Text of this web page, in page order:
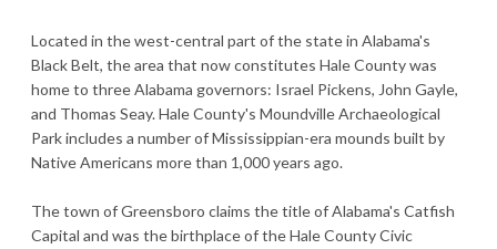
Located in the west-central part of the state in Alabama's
Black Belt, the area that now constitutes Hale County was
home to three Alabama governors: Israel Pickens, John Gayle,
and Thomas Seay. Hale County's Moundville Archaeological
Park includes a number of Mississippian-era mounds built by
Native Americans more than 1,000 years ago.
The town of Greensboro claims the title of Alabama's Catfish
Capital and was the birthplace of the Hale County Civic